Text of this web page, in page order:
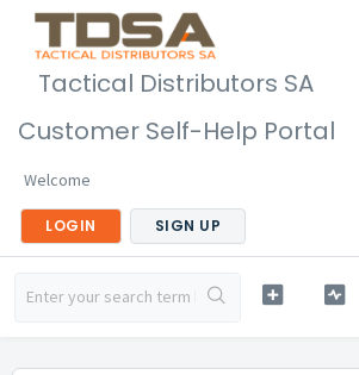
Tactical Distributors SA
Customer Self-Help Portal
Welcome
LOGIN SIGN UP